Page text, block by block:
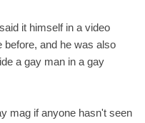
it himself in a video
before, and he was also
a gay man in a gay
mag if anyone hasn't seen